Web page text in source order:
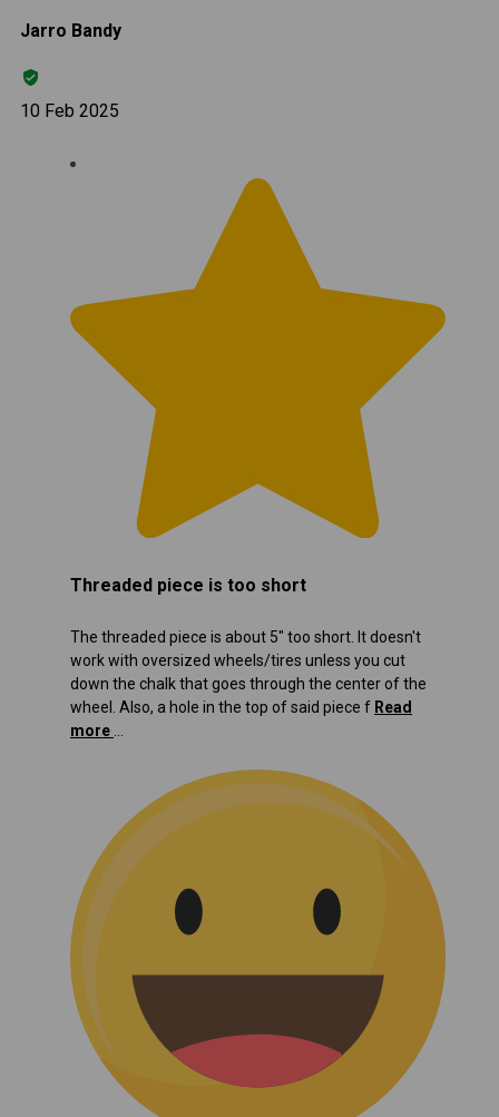
Jarro Bandy
10 Feb 2025
Threaded piece is too short
The threaded piece is about 5" too short. It doesn't
work with oversized wheels/tires unless you cut
down the chalk that goes through the center of the
wheel. Also, a hole in the top of said piece f Read
more